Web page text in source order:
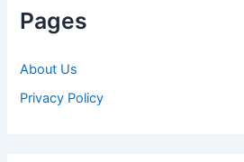
Pages
About Us
Privacy Policy